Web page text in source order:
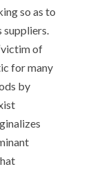
so as to
suppliers.
of
for many
by